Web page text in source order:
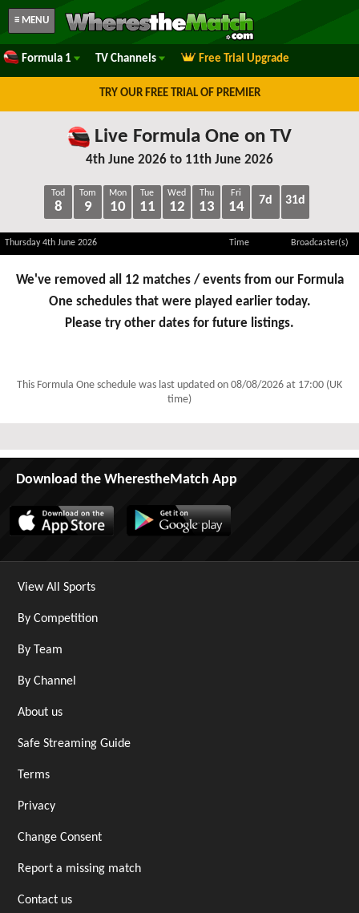
≡ MENU
Formula 1 TV Channels Free Trial Upgrade
TRY OUR FREE TRIAL OF PREMIER
Live Formula One on TV
4th June 2026 to 11th June 2026
Tod
8
Tom
9
Mon
10
Tue
11
Wed
12
Thu
13
Fri
14 7d 31d
Thursday 4th June 2026 Time Broadcaster(s)
We've removed all 12 matches / events from our Formula
One schedules that were played earlier today.
Please try other dates for future listings.
This Formula One schedule was last updated on 08/08/2026 at 17:00 (UK
time)
Download the WherestheMatch App
View All Sports
By Competition
By Team
By Channel
About us
Safe Streaming Guide
Terms
Privacy
Change Consent
Report a missing match
Contact us